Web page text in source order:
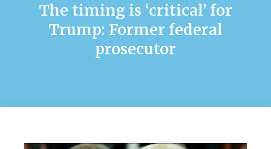
The timing is ‘critical’ for
Trump: Former federal
prosecutor